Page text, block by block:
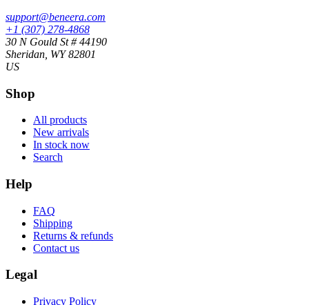
support@beneera.com
+1 (307) 278-4868
30 N Gould St # 44190
Sheridan, WY 82801
US
Shop
All products
New arrivals
In stock now
Search
Help
FAQ
Shipping
Returns & refunds
Contact us
Legal
Privacy Policy